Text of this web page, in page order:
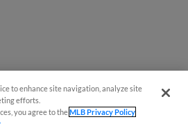
to enhance site navigation, analyze site
efforts.
you agree to theMLB Privacy Policy